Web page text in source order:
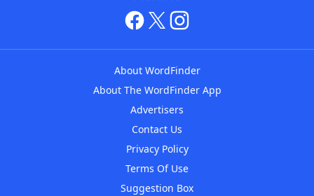
About WordFinder
About The WordFinder App
Advertisers
Contact Us
Privacy Policy
Terms Of Use
Suggestion Box